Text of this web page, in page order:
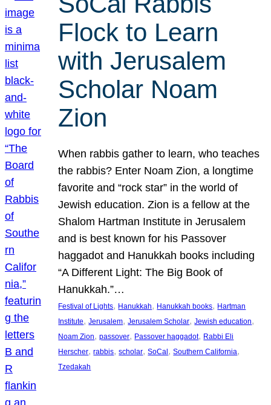
Flock to Learn
with Jerusalem
Scholar Noam
Zion
When rabbis gather to learn, who teaches
the rabbis? Enter Noam Zion, a longtime
favorite and “rock star” in the world of
Jewish education. Zion is a fellow at the
Shalom Hartman Institute in Jerusalem
and is best known for his Passover
haggadot and Hanukkah books including
“A Different Light: The Big Book of
Hanukkah.”…
Festival of Lights, Hanukkah, Hanukkah books, Hartman
Institute, Jerusalem, Jerusalem Scholar, Jewish education
Noam Zion, passover, Passover haggadot, Rabbi Eli
Herscher, rabbis, scholar, SoCal , Southern California
Tzedakah